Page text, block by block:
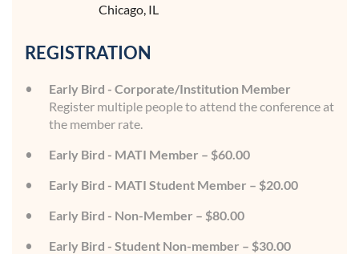
Chicago, IL
REGISTRATION
Early Bird - Corporate/Institution Member
Register multiple people to attend the conference at
the member rate.
Early Bird - MATI Member – $60.00
Early Bird - MATI Student Member – $20.00
Early Bird - Non-Member – $80.00
Early Bird - Student Non-member – $30.00